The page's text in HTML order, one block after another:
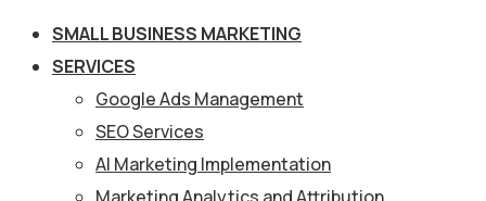
SMALL BUSINESS MARKETING
SERVICES
Google Ads Management
SEO Services
AI Marketing Implementation